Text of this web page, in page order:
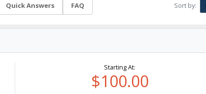
Quick Answers FAQ Sort by:
Starting At:
$100.00